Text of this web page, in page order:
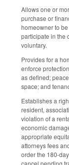
Allows one or
purchase or
homeowner to
participate in the
voluntary.
Provides for a
enforce
as defined;
space; and
Establishes a
resident,
violation of a
economic
appropriate
attorneys fees
order the 180-
cancel pending